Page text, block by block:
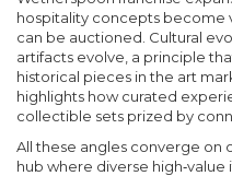
hospitality concepts become
can be auctioned. Cultural
artifacts evolve, a principle
historical pieces in the art
highlights how curated
collectible sets prized by
All these angles converge on
hub where diverse